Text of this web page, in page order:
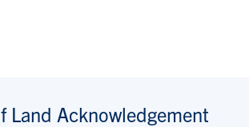
Land Acknowledgement